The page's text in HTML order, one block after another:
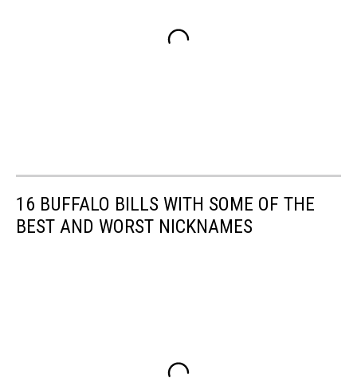
16 BUFFALO BILLS WITH SOME OF THE
BEST AND WORST NICKNAMES